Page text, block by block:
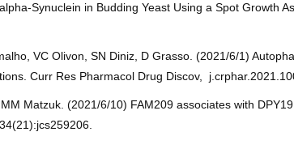
Synuclein in Budding Yeast Using a Spot Growth
VC Olivon, SN Diniz, D Grasso. (2021/6/1)
Curr Res Pharmacol Drug Discov,
Matzuk. (2021/6/10) FAM209 associates with